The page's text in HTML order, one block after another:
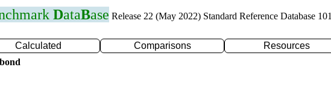
DataBase Release 22 (May 2022) Standard Reference Database 101
Calculated Comparisons Resources